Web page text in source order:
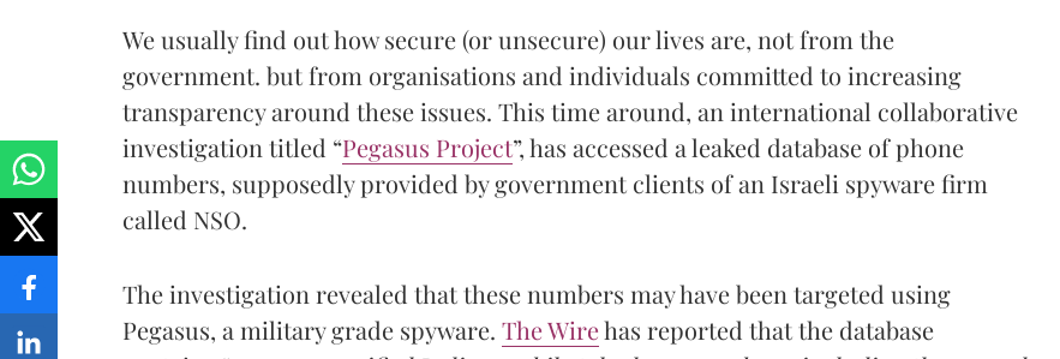
We usually find out how secure (or unsecure) our lives are, not from the
government. but from organisations and individuals committed to increasing
transparency around these issues. This time around, an international collaborative
investigation titled “Pegasus Project”, has accessed a leaked database of phone
numbers, supposedly provided by government clients of an Israeli spyware firm
called NSO.
The investigation revealed that these numbers may have been targeted using
Pegasus, a military grade spyware. The Wirehas reported that the database